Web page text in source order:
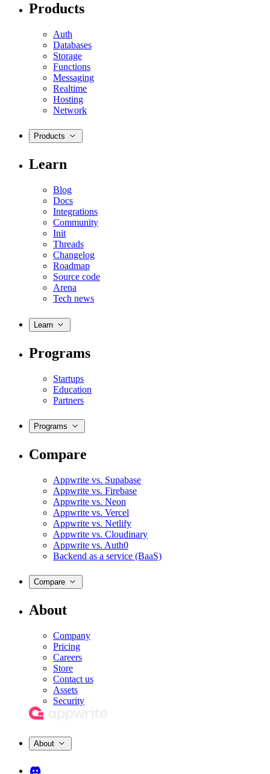
Products
Auth
Databases
Storage
Functions
Messaging
Realtime
Hosting
Network
Products
Learn
Blog
Docs
Integrations
Community
Init
Threads
Changelog
Roadmap
Source code
Arena
Tech news
Learn
Programs
Startups
Education
Partners
Programs
Compare
Appwrite vs. Supabase
Appwrite vs. Firebase
Appwrite vs. Neon
Appwrite vs. Vercel
Appwrite vs. Netlify
Appwrite vs. Cloudinary
Appwrite vs. Auth0
Backend as a service (BaaS)
Compare
About
Company
Pricing
Careers
Store
Contact us
Assets
Security
About